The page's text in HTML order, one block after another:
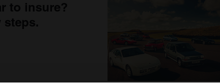
to insure?
steps.